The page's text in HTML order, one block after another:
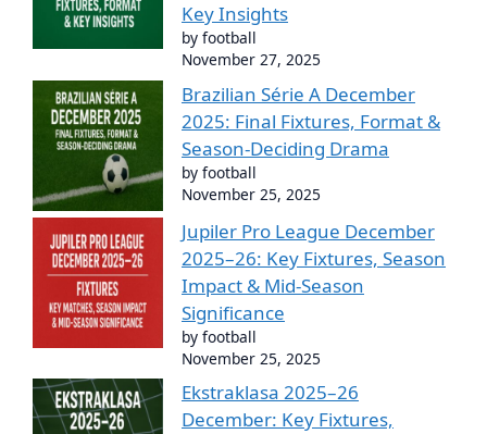
Key Insights
by football
November 27, 2025
Brazilian Série A December
2025: Final Fixtures, Format &
Season-Deciding Drama
by football
November 25, 2025
Jupiler Pro League December
2025–26: Key Fixtures, Season
Impact & Mid-Season
Significance
by football
November 25, 2025
Ekstraklasa 2025–26
December: Key Fixtures,